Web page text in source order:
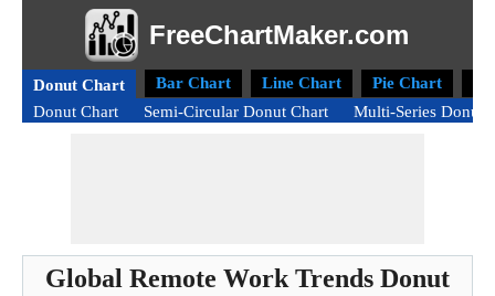
FreeChartMaker.com
Donut Chart Bar Chart Line Chart Pie Chart
Donut Chart
Semi-Circular Donut Chart Multi-Series Donut
Global Remote Work Trends Donut